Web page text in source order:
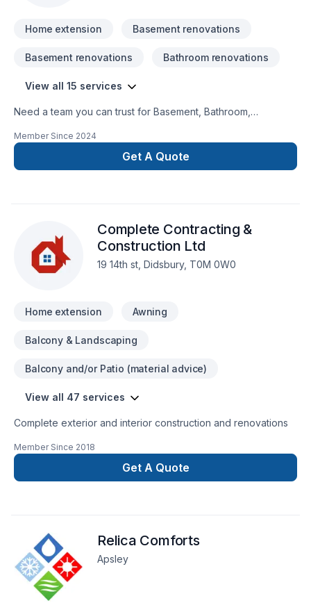
Home extension Basement renovations
Basement renovations Bathroom renovations
View all 15 services
Need a team you can trust for Basement, Bathroom,
extension, Kitchen, Painting in Golden Horseshoe? Our
mission is simple: to deliver value, quality, and a positive
experience, every time. Ready to make progress? Let's
Member Since 2024
Get A Quote
Complete Contracting &
Construction Ltd
19 14th st, Didsbury, T0M 0W0
Home extension Awning
Balcony & Landscaping
Balcony and/or Patio (material advice)
View all 47 services
Complete exterior and interior construction and renovations
Member Since 2018
Get A Quote
Relica Comforts
Apsley